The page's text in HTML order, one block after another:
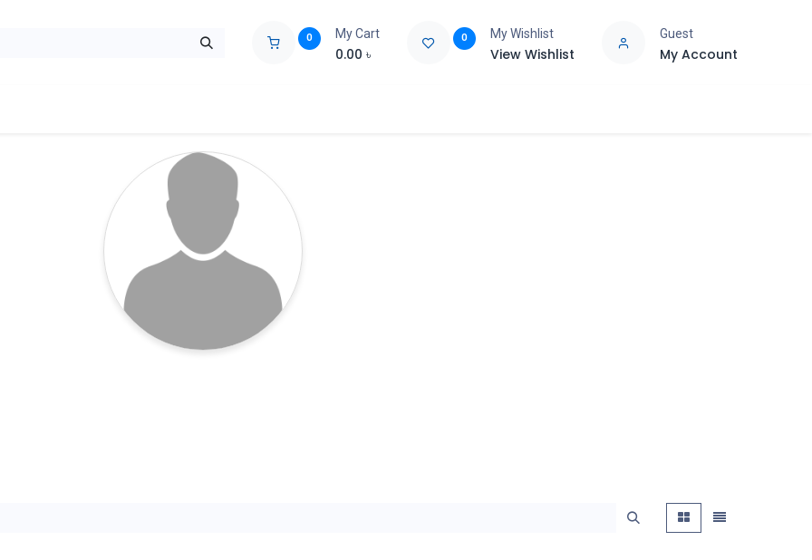
0 My Cart
0.00 ৳
0 My Wishlist
View Wishlist
Guest
My Account